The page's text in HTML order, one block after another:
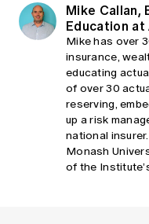
Mike Callan,
Education
Mike has over
insurance,
educating
of over 30
reserving,
up a risk
national
Monash
of the